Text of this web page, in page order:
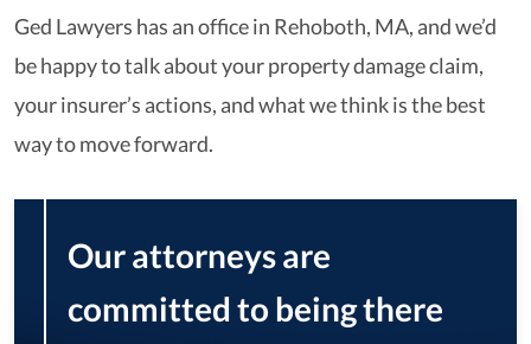
Ged Lawyers has an office in Rehoboth, MA, and we’d
be happy to talk about your property damage claim,
your insurer’s actions, and what we think is the best
way to move forward.
Our attorneys are
committed to being there